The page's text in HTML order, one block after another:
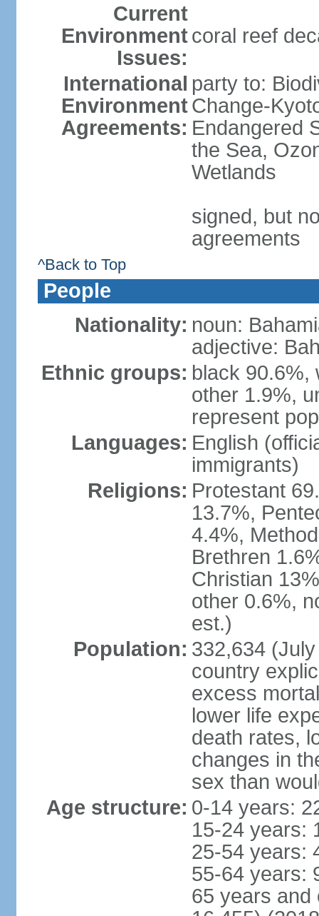
Current
Environment
Issues:
coral reef
International
Environment
Agreements:
party to:
Change-
Endangered
the Sea,
Wetlands
signed, but
agreements
^Back to Top
People
Nationality: noun:
adjective:
Ethnic groups: black 90.6%,
other 1.9%,
represent
Languages: English
immigrants)
Religions: Protestant
13.7%,
4.4%,
Brethren
Christian
other 0.6%,
est.)
Population: 332,634
country
excess
lower life
death rates,
changes in
sex than
Age structure: 0-14 years:
15-24 years:
25-54 years:
55-64 years:
65 years and